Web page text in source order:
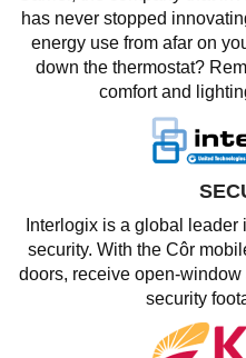
has never stopped
energy use from afar on
down the thermostat?
comfort and
Interlogix is a global
security. With the Côr
doors, receive open-
security